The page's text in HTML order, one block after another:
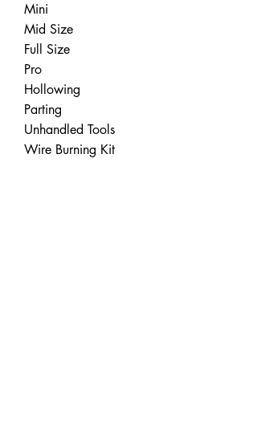
Mini
Mid Size
Full Size
Pro
Hollowing
Parting
Unhandled Tools
Wire Burning Kit